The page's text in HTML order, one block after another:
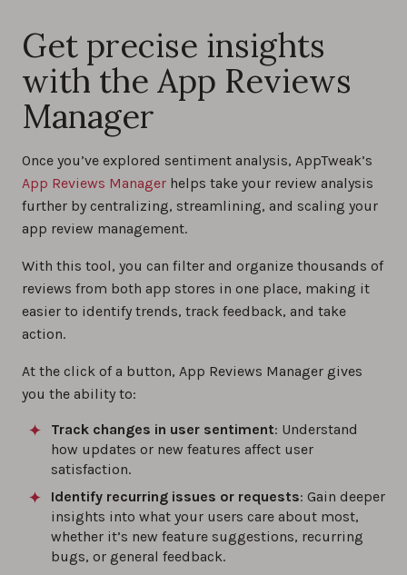
Get precise insights
with the App Reviews
Manager
Once you’ve explored sentiment analysis, AppTweak’s
App Reviews Manager helps take your review analysis
further by centralizing, streamlining, and scaling your
app review management.
With this tool, you can filter and organize thousands of
reviews from both app stores in one place, making it
easier to identify trends, track feedback, and take
action.
At the click of a button, App Reviews Manager gives
you the ability to:
Track changes in user sentiment: Understand
how updates or new features affect user
satisfaction.
Identify recurring issues or requests: Gain deeper
insights into what your users care about most,
whether it’s new feature suggestions, recurring
bugs, or general feedback.